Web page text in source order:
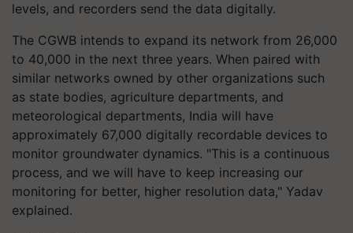
levels, and recorders send the data digitally.
The CGWB intends to expand its network from 26,000
to 40,000 in the next three years. When paired with
similar networks owned by other organizations such
as state bodies, agriculture departments, and
meteorological departments, India will have
approximately 67,000 digitally recordable devices to
monitor groundwater dynamics. "This is a continuous
process, and we will have to keep increasing our
monitoring for better, higher resolution data," Yadav
explained.